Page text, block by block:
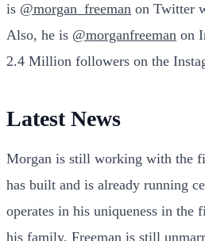
is @morgan_freeman on Twitter
Also, he is @morganfreeman on
2.4 Million followers on the
Latest News
Morgan is still working with the
has built and is already running
operates in his uniqueness in the
his family, Freeman is still